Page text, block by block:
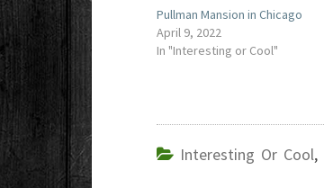
Pullman Mansion in Chicago
April 9, 2022
In "Interesting or Cool"
Interesting Or Cool,